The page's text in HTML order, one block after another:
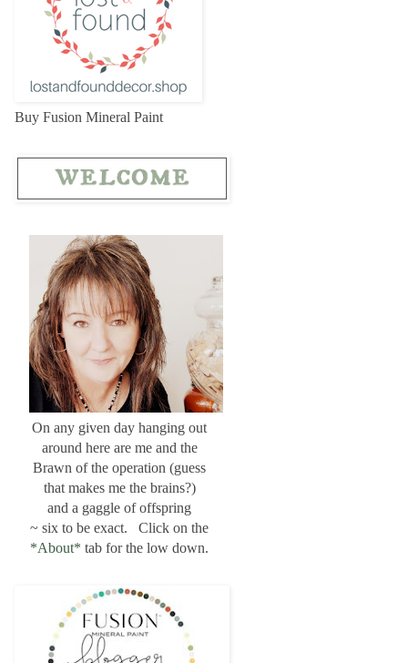
Buy Fusion Mineral Paint
On any given day hanging out
around here are me and the
Brawn of the operation (guess
that makes me the brains?)
and a gaggle of offspring
~ six to be exact. Click on the
*About* tab for the low down.